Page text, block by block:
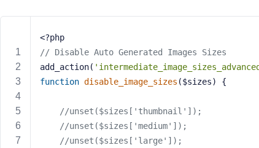
<?php
// Disable Auto Generated Images Sizes
add_action(
function disable_image_sizes ($sizes) {
//unset($sizes['thumbnail']);
//unset($sizes['medium']);
//unset($sizes['large']);
r
A
d